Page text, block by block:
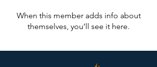
When this member adds info about
themselves, you’ll see it here.